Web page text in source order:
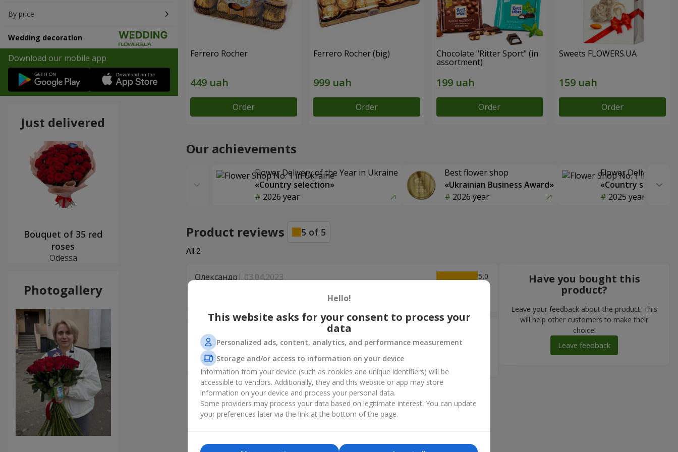
By price
Wedding decoration
Download our mobile app Ferrero Rocher
Order
Ferrero Rocher (big)
Order
Chocolate "Ritter Sport" (in
assortment)
Order
Sweets FLOWERS.UA
Order
Our achievements
Flower Delivery of the Year in Ukraine
«Country selection»
2026 year
Best flower shop
«Ukrainian Business Award»
2026 year
Flower Delivery of
«Country
2025 year
Product reviews 5 of 5
All 2
Олександр 03.04.2023
5
Порадувала можливість доставки 31 грудня, одразу напередодні нового року! Як і
те, що можна оплатити з-за кордону. Дякую за новорічне чудо навіть у такий
непростий час!
Have you bought this
product?
Leave your feedback about the product. This
will help other customers to make their
choice!
Leave feedback
Just delivered
Bouquet of 35 red
roses
Odessa
Photogallery Hello!
This website asks for your consent to process your
data
Personalized ads, content, analytics, and performance measurement
Storage and/or access to information on your device
Information from your device (such as cookies and unique identifiers) will be
accessible to vendors. Additionally, they and this website or app may store
information on your device and process your personal data.
Some providers may process your data based on legitimate interest. You can update
your preferences later via the link at the bottom of the page.